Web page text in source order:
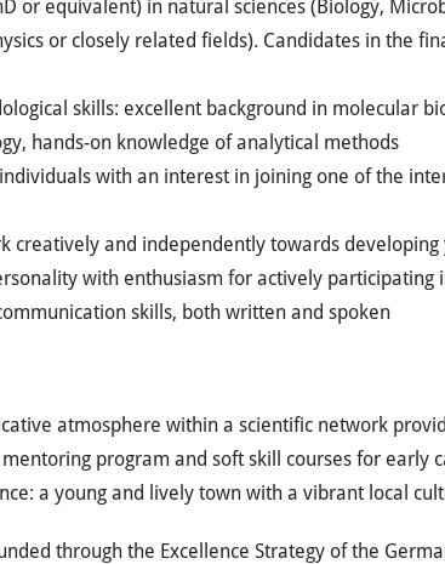
or equivalent) in natural sciences (Biology,
or closely related fields). Candidates in the
skills: excellent background in molecular
hands-on knowledge of analytical methods
with an interest in joining one of the
creatively and independently towards
with enthusiasm for actively participating
skills, both written and spoken
atmosphere within a scientific network
program and soft skill courses for early
a young and lively town with a vibrant local
through the Excellence Strategy of the